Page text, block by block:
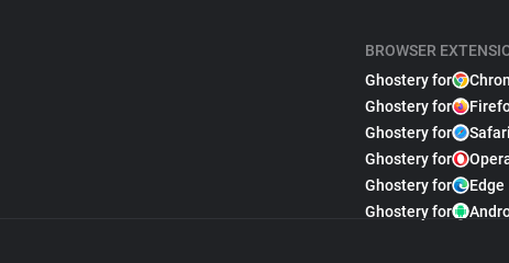
BROWSER
Ghostery for
Ghostery for
Ghostery for
Safari
Ghostery for
Ghostery for
Edge
Ghostery for